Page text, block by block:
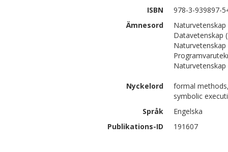
ISBN
978-3-939897-
Ämnesord
Datavetenskap
Nyckelord
formal
symbolic
Språk
Engelska
Publikations-ID
191607